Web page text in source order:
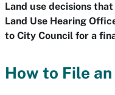
Land use decisions
Land Use Hearing
to City Council for a
How to File